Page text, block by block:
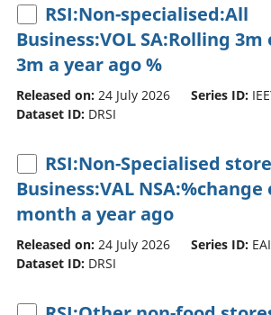
RSI:Non-specialised:All
Business:VOL SA:Rolling 3m
3m a year ago %
Released on: 24 July 2026 Series ID:
Dataset ID: DRSI
RSI:Non-Specialised
Business:VAL NSA:%change
month a year ago
Released on: 24 July 2026 Series ID:
Dataset ID: DRSI